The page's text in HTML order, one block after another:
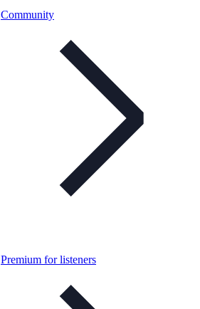
Community
Premium for listeners